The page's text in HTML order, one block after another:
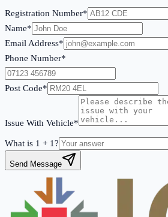
Registration Number*
Name*
Email Address*
Phone Number*
Post Code*
Issue With Vehicle*
What is 1 + 1?
Send Message